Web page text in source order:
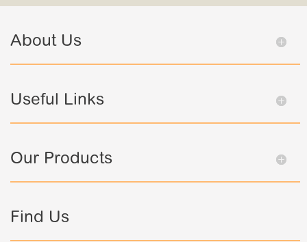
About Us
Useful Links
Our Products
Find Us